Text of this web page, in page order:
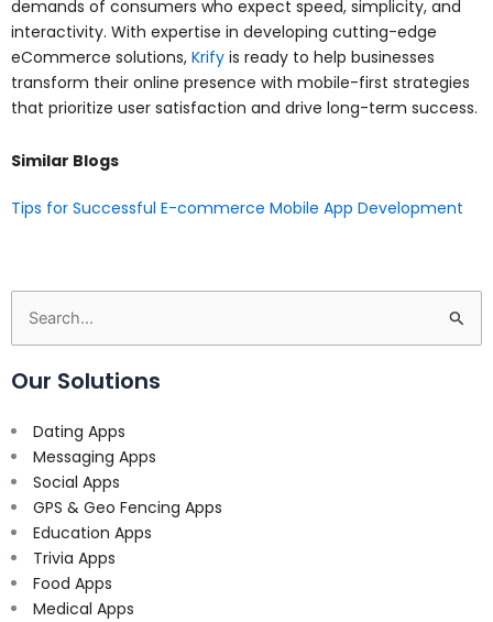
demands of consumers who expect speed, simplicity, and
interactivity. With expertise in developing cutting-edge
eCommerce solutions, Krify is ready to help businesses
transform their online presence with mobile-first strategies
that prioritize user satisfaction and drive long-term success.
Similar Blogs
Tips for Successful E-commerce Mobile App Development
Search
for:
Our Solutions
Dating Apps
Messaging Apps
Social Apps
GPS & Geo Fencing Apps
Education Apps
Trivia Apps
Food Apps
Medical Apps